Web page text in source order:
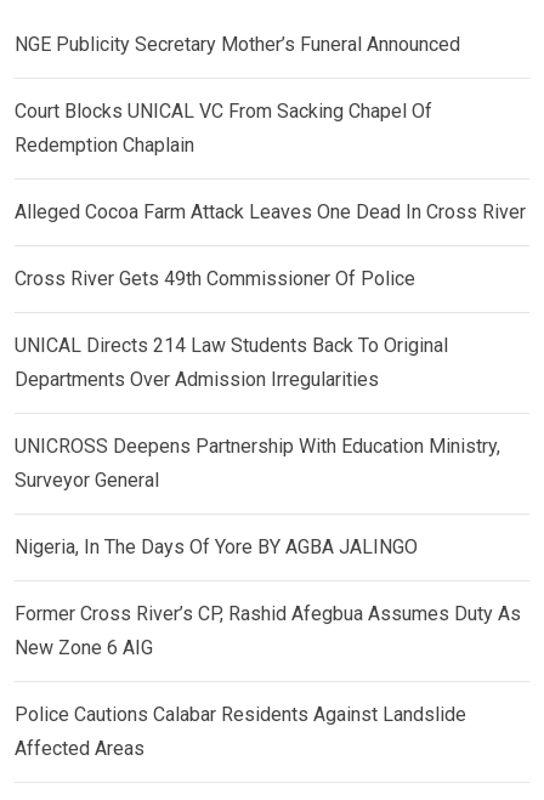
NGE Publicity Secretary Mother’s Funeral Announced
Court Blocks UNICAL VC From Sacking Chapel Of
Redemption Chaplain
Alleged Cocoa Farm Attack Leaves One Dead In Cross River
Cross River Gets 49th Commissioner Of Police
UNICAL Directs 214 Law Students Back To Original
Departments Over Admission Irregularities
UNICROSS Deepens Partnership With Education Ministry,
Surveyor General
Nigeria, In The Days Of Yore BY AGBA JALINGO
Former Cross River’s CP, Rashid Afegbua Assumes Duty As
New Zone 6 AIG
Police Cautions Calabar Residents Against Landslide
Affected Areas